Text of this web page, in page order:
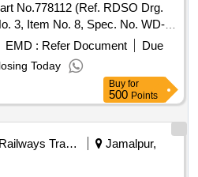
No.778112 (Ref. RDSO Drg.
3, Item No. 8, Spec. No. WD-
Amendment-1 of Sept.2016,
No. -03 Item No-8, KBI Part
23-BMBS-2008 (Rev .1)
[ Warranty Period: 36
] [Quantity Tolerance (+/-): 5
, Total PO value variation
EMD : Refer Document
Due
Today
Buy for
500 Points
Railways Transport Services
Jamalpur,